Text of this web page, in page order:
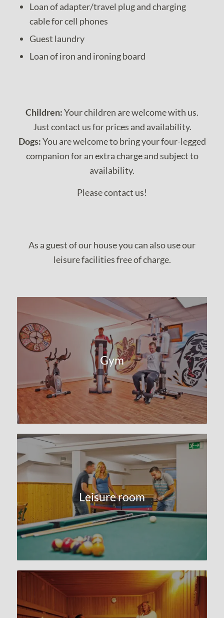
Loan of adapter/travel plug and charging
cable for cell phones
Guest laundry
Loan of iron and ironing board
Children:Your children are welcome with us.
Just contact us for prices and availability.
Dogs:You are welcome to bring your four-legged
companion for an extra charge and subject to
availability.
Please contact us!
As a guest of our house you can also use our
leisure facilities free of charge.
Gym
Leisure room